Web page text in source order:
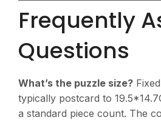
Frequently
Questions
What’s the puzzle size?
typically postcard to
a standard piece count. The